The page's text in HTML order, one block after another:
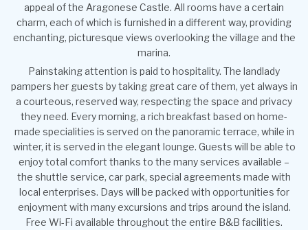
appeal of the Aragonese Castle. All rooms have a certain
charm, each of which is furnished in a different way, providing
enchanting, picturesque views overlooking the village and the
marina.
Painstaking attention is paid to hospitality. The landlady
pampers her guests by taking great care of them, yet always in
a courteous, reserved way, respecting the space and privacy
they need. Every morning, a rich breakfast based on home-
made specialities is served on the panoramic terrace, while in
winter, it is served in the elegant lounge. Guests will be able to
enjoy total comfort thanks to the many services available –
the shuttle service, car park, special agreements made with
local enterprises. Days will be packed with opportunities for
enjoyment with many excursions and trips around the island.
Free Wi-Fi available throughout the entire B&B facilities.